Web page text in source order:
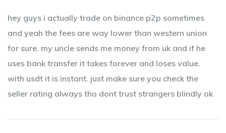
hey guys i actually trade on binance p2p sometimes
and yeah the fees are way lower than western union
for sure. my uncle sends me money from uk and if he
uses bank transfer it takes forever and loses value.
with usdt it is instant. just make sure you check the
seller rating always tho dont trust strangers blindly ok